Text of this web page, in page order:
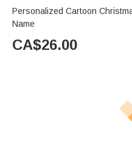
Personalized Cartoon
Name
CA$26.00